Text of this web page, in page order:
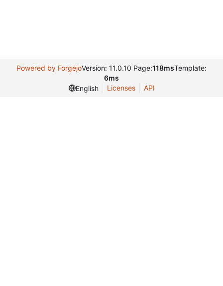
Powered by ForgejoVersion: 11.0.10 Page:118msTemplate:
6ms
English
Licenses API